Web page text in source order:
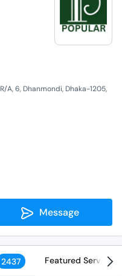
A, 6, Dhanmondi, Dhaka-1205,
Message
2437 Featured Services